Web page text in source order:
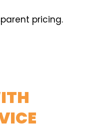
pricing.